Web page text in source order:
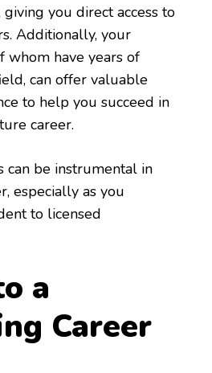
you direct access to
Additionally, your
whom have years of
can offer valuable
to help you succeed in
career.
can be instrumental in
especially as you
to licensed
a
Career